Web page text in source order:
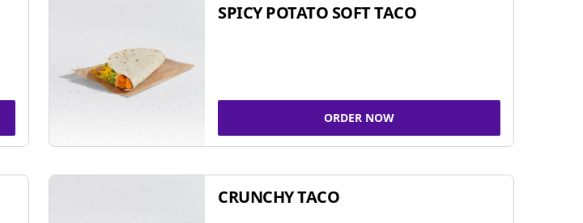
SPICY POTATO SOFT TACO
ORDER NOW
CRUNCHY TACO